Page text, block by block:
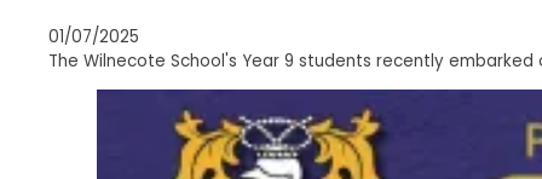
01/07/2025
The Wilnecote School's Year 9 students recently